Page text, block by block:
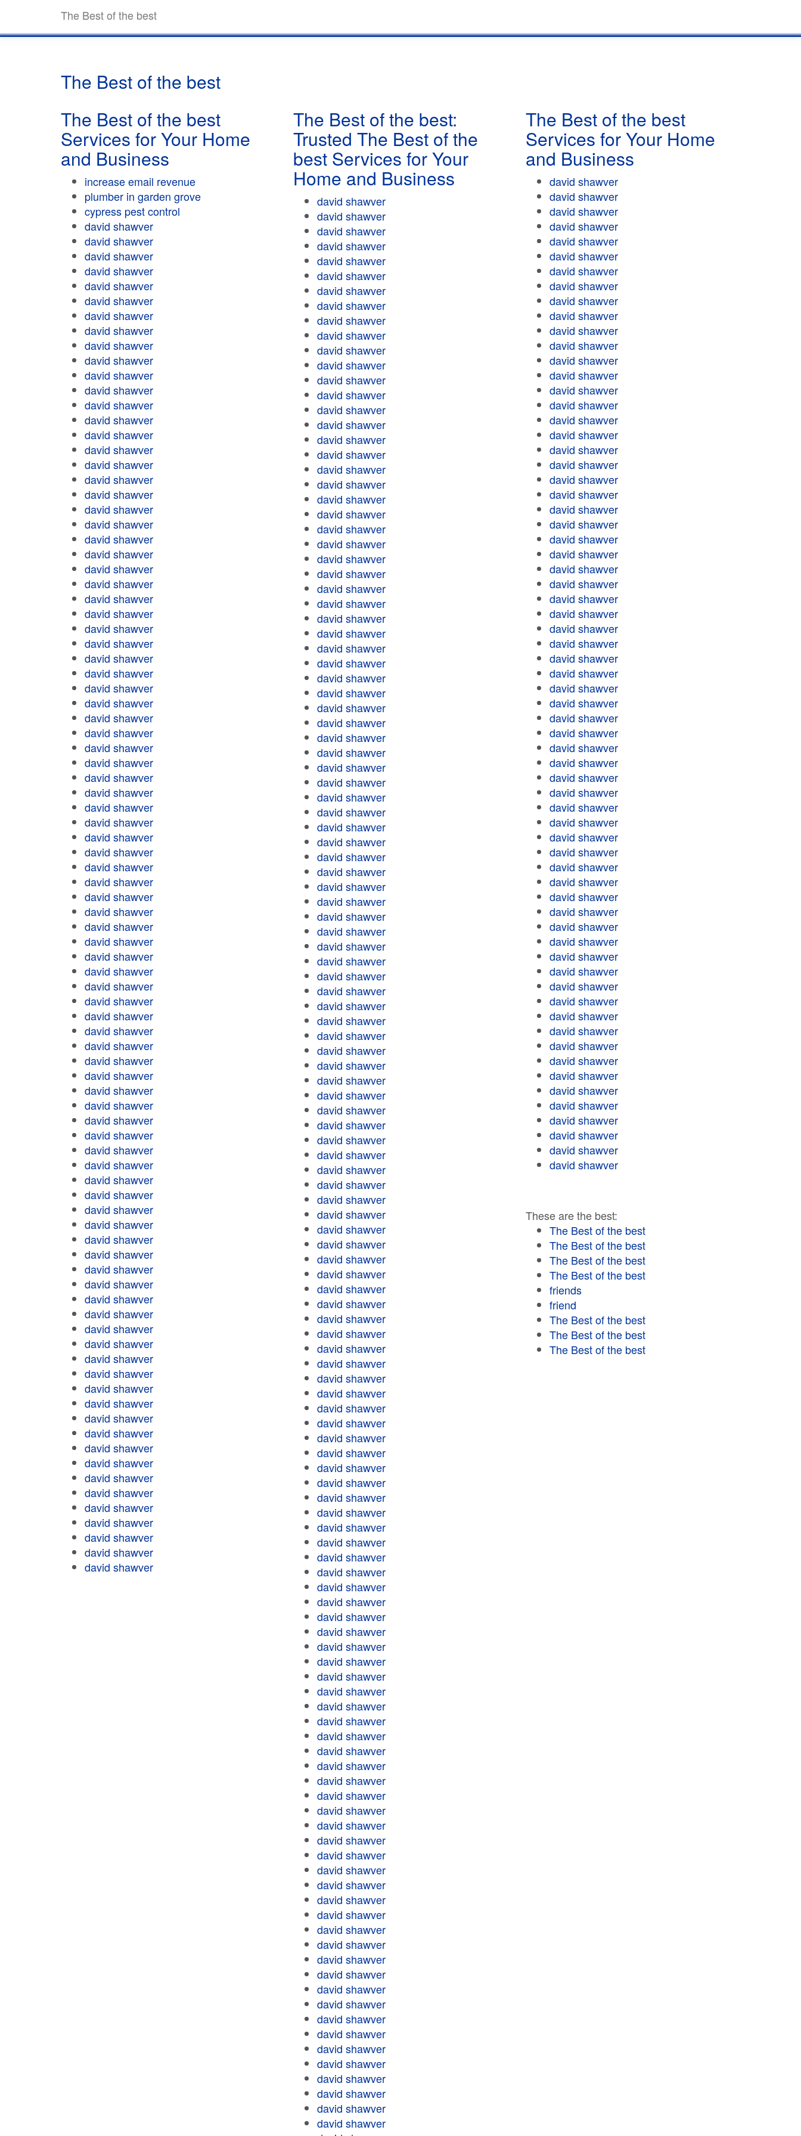
The Best of the best
The Best of the best
The Best of the best
Services for Your Home
and Business
increase email revenue
plumber in garden grove
cypress pest control
david shawver
david shawver
david shawver
david shawver
david shawver
david shawver
david shawver
david shawver
david shawver
david shawver
david shawver
david shawver
david shawver
david shawver
david shawver
david shawver
david shawver
david shawver
david shawver
david shawver
david shawver
david shawver
david shawver
david shawver
david shawver
david shawver
david shawver
david shawver
david shawver
david shawver
david shawver
david shawver
david shawver
david shawver
david shawver
david shawver
david shawver
david shawver
david shawver
david shawver
david shawver
david shawver
david shawver
david shawver
david shawver
david shawver
david shawver
david shawver
david shawver
david shawver
david shawver
david shawver
david shawver
david shawver
david shawver
david shawver
david shawver
david shawver
david shawver
david shawver
david shawver
david shawver
david shawver
david shawver
david shawver
david shawver
david shawver
david shawver
david shawver
david shawver
david shawver
david shawver
david shawver
david shawver
david shawver
david shawver
david shawver
david shawver
david shawver
david shawver
david shawver
david shawver
david shawver
david shawver
david shawver
david shawver
david shawver
david shawver
david shawver
david shawver
david shawver
The Best of the best:
Trusted The Best of the
best Services for Your
Home and Business
david shawver
david shawver
david shawver
david shawver
david shawver
david shawver
david shawver
david shawver
david shawver
david shawver
david shawver
david shawver
david shawver
david shawver
david shawver
david shawver
david shawver
david shawver
david shawver
david shawver
david shawver
david shawver
david shawver
david shawver
david shawver
david shawver
david shawver
david shawver
david shawver
david shawver
david shawver
david shawver
david shawver
david shawver
david shawver
david shawver
david shawver
david shawver
david shawver
david shawver
david shawver
david shawver
david shawver
david shawver
david shawver
david shawver
david shawver
david shawver
david shawver
david shawver
david shawver
david shawver
david shawver
david shawver
david shawver
david shawver
david shawver
david shawver
david shawver
david shawver
david shawver
david shawver
david shawver
david shawver
david shawver
david shawver
david shawver
david shawver
david shawver
david shawver
david shawver
david shawver
david shawver
david shawver
david shawver
david shawver
david shawver
david shawver
david shawver
david shawver
david shawver
david shawver
david shawver
david shawver
david shawver
david shawver
david shawver
david shawver
david shawver
david shawver
david shawver
david shawver
david shawver
david shawver
david shawver
david shawver
david shawver
david shawver
david shawver
david shawver
david shawver
david shawver
david shawver
david shawver
david shawver
david shawver
david shawver
david shawver
david shawver
david shawver
david shawver
david shawver
david shawver
david shawver
david shawver
david shawver
david shawver
david shawver
david shawver
david shawver
david shawver
david shawver
david shawver
david shawver
david shawver
david shawver
david shawver
david shawver
david shawver
david shawver
The Best of the best
Services for Your Home
and Business
david shawver
david shawver
david shawver
david shawver
david shawver
david shawver
david shawver
david shawver
david shawver
david shawver
david shawver
david shawver
david shawver
david shawver
david shawver
david shawver
david shawver
david shawver
david shawver
david shawver
david shawver
david shawver
david shawver
david shawver
david shawver
david shawver
david shawver
david shawver
david shawver
david shawver
david shawver
david shawver
david shawver
david shawver
david shawver
david shawver
david shawver
david shawver
david shawver
david shawver
david shawver
david shawver
david shawver
david shawver
david shawver
david shawver
david shawver
david shawver
david shawver
david shawver
david shawver
david shawver
david shawver
david shawver
david shawver
david shawver
david shawver
david shawver
david shawver
david shawver
david shawver
david shawver
david shawver
david shawver
david shawver
david shawver
david shawver
These are the best:
The Best of the best
The Best of the best
The Best of the best
The Best of the best
friends
friend
The Best of the best
The Best of the best
The Best of the best